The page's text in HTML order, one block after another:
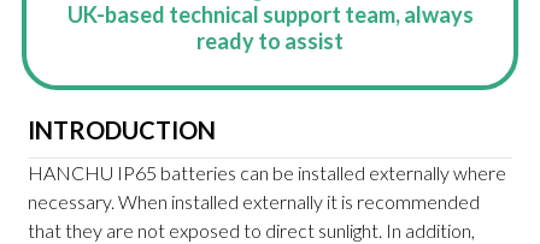
UK-based technical support team, always
ready to assist
INTRODUCTION
HANCHU IP65 batteries can be installed externally where
necessary. When installed externally it is recommended
that they are not exposed to direct sunlight. In addition,